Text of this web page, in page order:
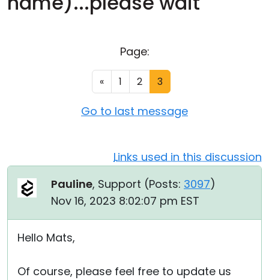
Page:
« 1 2 3
Go to last message
Links used in this discussion
Pauline, Support (Posts: 3097)
Nov 16, 2023 8:02:07 pm EST
Hello Mats,
Of course, please feel free to update us
Cloud & On-Premise